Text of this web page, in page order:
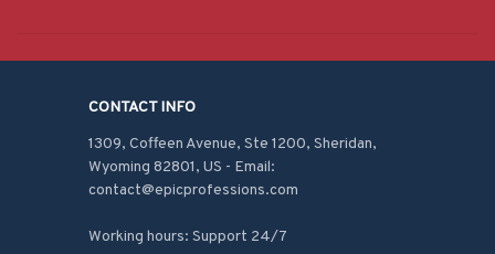
CONTACT INFO
1309, Coffeen Avenue, Ste 1200, Sheridan,
Wyoming 82801, US - Email:
contact@epicprofessions.com
Working hours: Support 24/7